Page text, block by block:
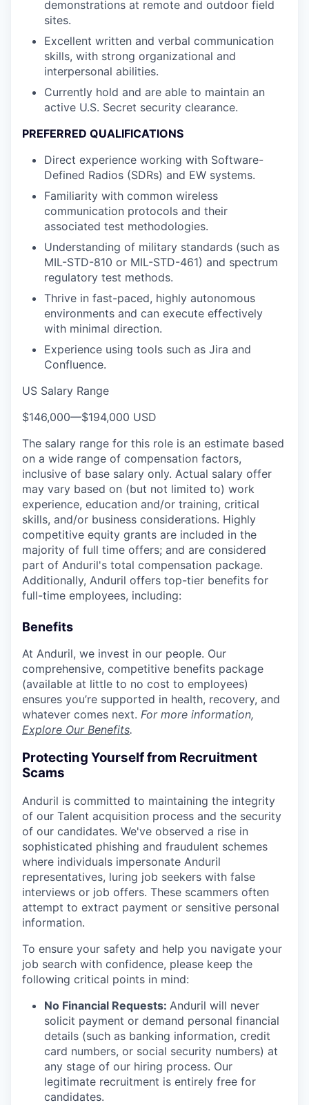
demonstrations at remote and outdoor field
sites.
Excellent written and verbal communication
skills, with strong organizational and
interpersonal abilities.
Currently hold and are able to maintain an
active U.S. Secret security clearance.
PREFERRED QUALIFICATIONS
Direct experience working with Software-
Defined Radios (SDRs) and EW systems.
Familiarity with common wireless
communication protocols and their
associated test methodologies.
Understanding of military standards (such as
MIL-STD-810 or MIL-STD-461) and spectrum
regulatory test methods.
Thrive in fast-paced, highly autonomous
environments and can execute effectively
with minimal direction.
Experience using tools such as Jira and
Confluence.
US Salary Range
$146,000—$194,000 USD
The salary range for this role is an estimate based
on a wide range of compensation factors,
inclusive of base salary only. Actual salary offer
may vary based on (but not limited to) work
experience, education and/or training, critical
skills, and/or business considerations. Highly
competitive equity grants are included in the
majority of full time offers; and are considered
part of Anduril's total compensation package.
Additionally, Anduril offers top-tier benefits for
full-time employees, including:
Benefits
At Anduril, we invest in our people. Our
comprehensive, competitive benefits package
(available at little to no cost to employees)
ensures you’re supported in health, recovery, and
whatever comes next. For more information,
Explore Our Benefits.
Protecting Yourself from Recruitment
Scams
Anduril is committed to maintaining the integrity
of our Talent acquisition process and the security
of our candidates. We've observed a rise in
sophisticated phishing and fraudulent schemes
where individuals impersonate Anduril
representatives, luring job seekers with false
interviews or job offers. These scammers often
attempt to extract payment or sensitive personal
information.
To ensure your safety and help you navigate your
job search with confidence, please keep the
following critical points in mind:
No Financial Requests: Anduril will never
solicit payment or demand personal financial
details (such as banking information, credit
card numbers, or social security numbers) at
any stage of our hiring process. Our
legitimate recruitment is entirely free for
candidates.